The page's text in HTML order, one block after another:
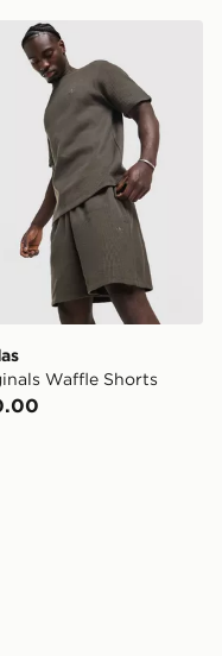
select stores within
to check
3pm, get your order
to collect the
over 175
Card can not be
on UK and
Originals Waffle
Waffle Shorts